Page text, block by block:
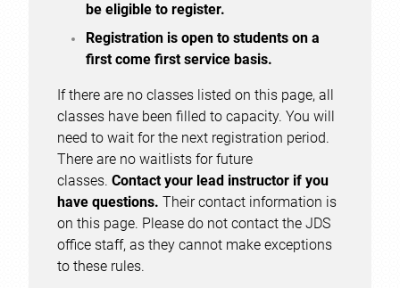
be eligible to register.
Registration is open to students on a
first come first service basis.
If there are no classes listed on this page, all
classes have been filled to capacity. You will
need to wait for the next registration period.
There are no waitlists for future
classes. Contact your lead instructor if you
have questions. Their contact information is
on this page. Please do not contact the JDS
office staff, as they cannot make exceptions
to these rules.